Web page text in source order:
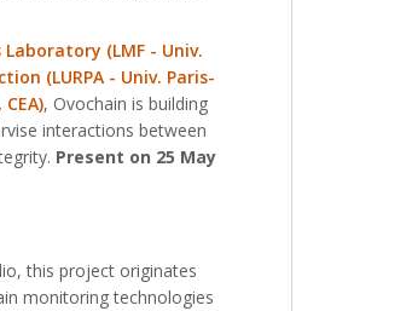
(LMF - Univ.
(LURPA - Univ. Paris-
, Ovochain is building
interactions between
Present on 25 May
this project originates
monitoring technologies